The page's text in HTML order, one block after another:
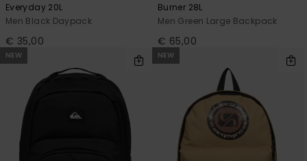
Everyday 20L
Men Black Daypack
€ 35,00
Burner 28L
Men Green Large Backpack
€ 65,00
NEW NEW